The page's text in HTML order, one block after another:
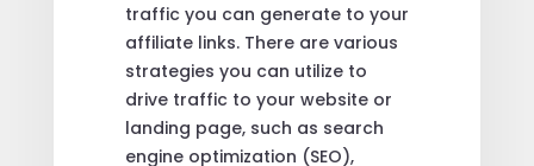
traffic you can generate to your
affiliate links. There are various
strategies you can utilize to
drive traffic to your website or
landing page, such as search
engine optimization (SEO),